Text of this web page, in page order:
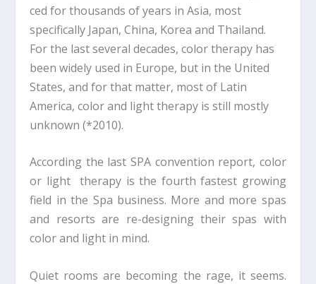
ced for thousands of years in Asia, most
specifically Japan, China, Korea and Thailand.
For the last several decades, color therapy has
been widely used in Europe, but in the United
States, and for that matter, most of Latin
America, color and light therapy is still mostly
unknown (*2010).
According the last SPA convention report, color
or light therapy is the fourth fastest growing
field in the Spa business. More and more spas
and resorts are re-designing their spas with
color and light in mind.
Quiet rooms are becoming the rage, it seems.